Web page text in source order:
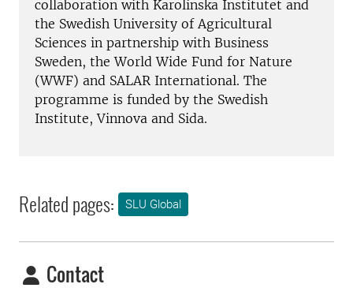
collaboration with Karolinska Institutet and
the Swedish University of Agricultural
Sciences in partnership with Business
Sweden, the World Wide Fund for Nature
(WWF) and SALAR International. The
programme is funded by the Swedish
Institute, Vinnova and Sida.
Related pages: SLU Global
Contact